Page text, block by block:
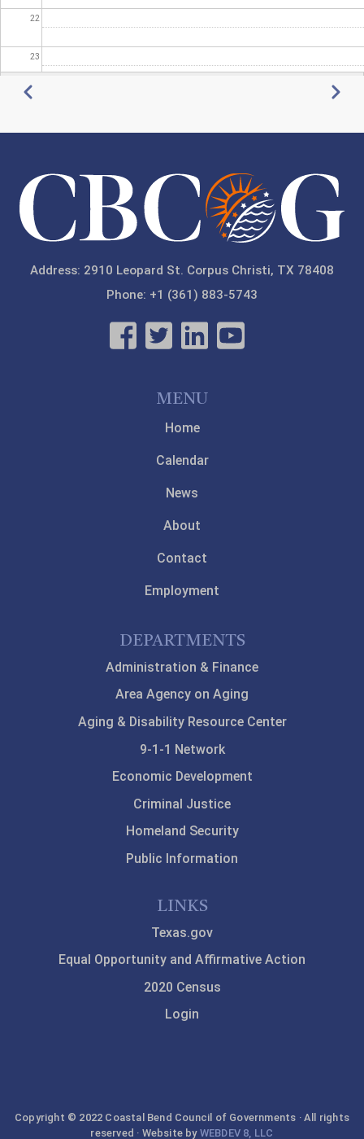
22
23
Pagination
Previous Next
Address: 2910 Leopard St. Corpus Christi, TX 78408
Phone: +1 (361) 883-5743
MENU
Home
Calendar
News
About
Contact
Employment
DEPARTMENTS
Administration & Finance
Area Agency on Aging
Aging & Disability Resource Center
9-1-1 Network
Economic Development
Criminal Justice
Homeland Security
Public Information
LINKS
Texas.gov
Equal Opportunity and Affirmative Action
2020 Census
Login
Copyright © 2022 Coastal Bend Council of Governments · All rights
reserved · Website by WEBDEV 8, LLC